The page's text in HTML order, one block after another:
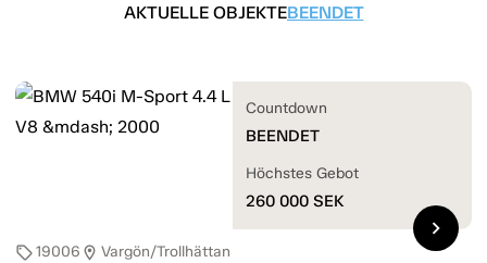
AKTUELLE OBJEKTEBEENDET
sell19006 location_on Vargön/Trollhättan
Countdown
BEENDET
Höchstes Gebot
260 000 SEK
chevron_right